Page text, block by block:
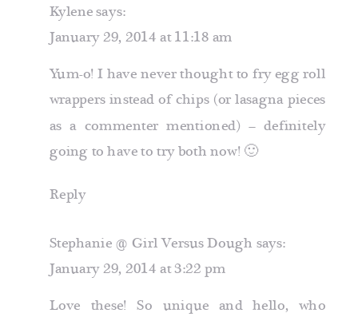
Kylenesays:
January 29, 2014 at 11:18 am
Yum-o! I have never thought to fry egg roll
wrappers instead of chips (or lasagna pieces
as a commenter mentioned) – definitely
going to have to try both now! 🙂
Reply
Stephanie @ Girl Versus Dough says:
January 29, 2014 at 3:22 pm
Love these! So unique and hello, who